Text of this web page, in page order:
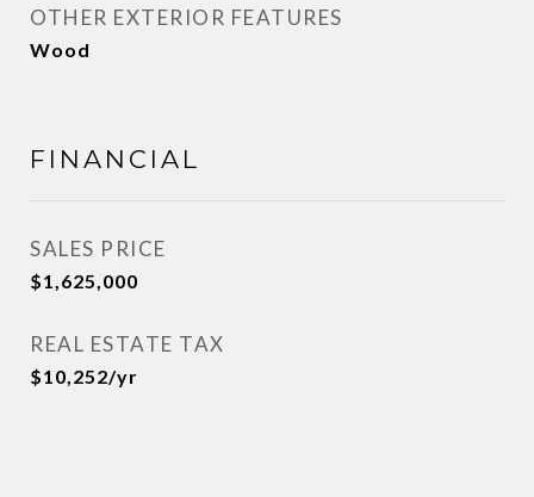
OTHER EXTERIOR FEATURES
Wood
FINANCIAL
SALES PRICE
$1,625,000
REAL ESTATE TAX
$10,252/yr